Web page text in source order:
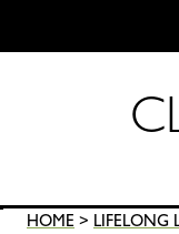
C
HOME > LIFELONG